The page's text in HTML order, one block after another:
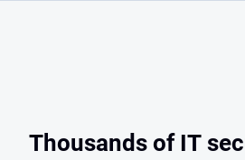
Thousands of IT